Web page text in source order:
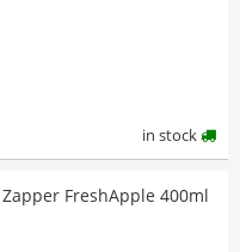
in stock
FreshApple 400ml